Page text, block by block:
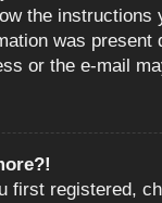
the
was
or the e-mail
first registered,